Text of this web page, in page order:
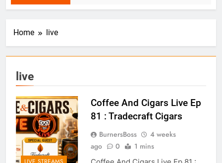
Home live
live
Coffee And Cigars Live Ep
81 : Tradecraft Cigars
BurnersBoss
4 weeks
ago
0 1 mins